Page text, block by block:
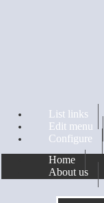
List links
Edit menu
Configure
Home
About us